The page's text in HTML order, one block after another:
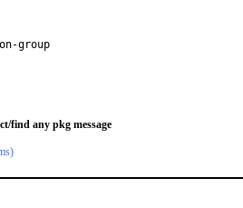
group
find any pkg message